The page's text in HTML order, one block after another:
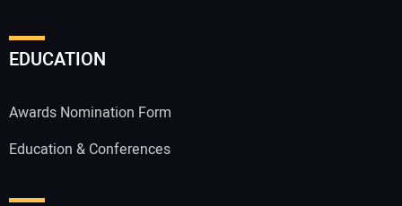
EDUCATION
Awards Nomination Form
Education & Conferences